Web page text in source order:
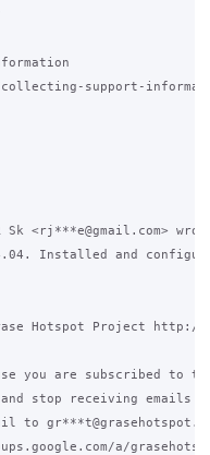
support-
<rj***e@gmail.com>
14.04. Installed and
Hotspot Project http://
you are subscribed to
stop receiving emails
to
a/